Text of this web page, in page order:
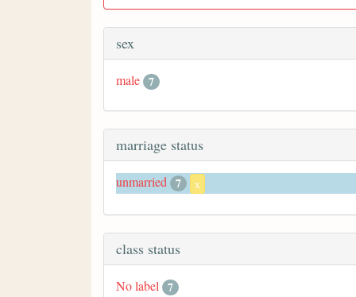
sex
male 7
marriage status
unmarried 7 x
class status
No label 7